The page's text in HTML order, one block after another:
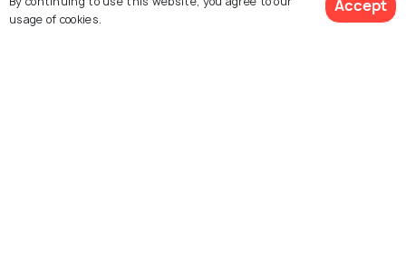
Cabrera Island Parc Natural de Mondrago
usage of cookies.
Accept